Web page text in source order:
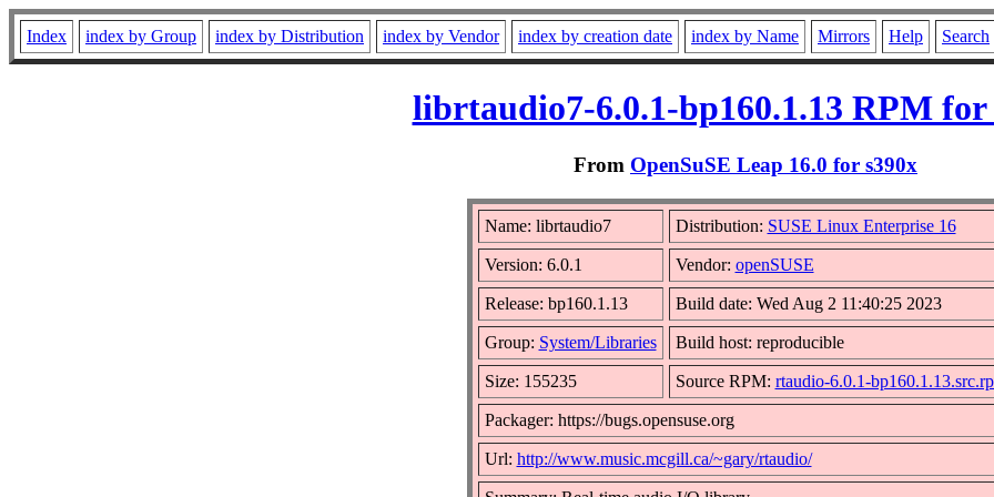
Index index by Group index by Distribution index by Vendor index by creation date index by Name Mirrors Help Search
librtaudio7-6.0.1-bp160.1.13 RPM for
From OpenSuSE Leap 16.0 for s390x
Name: librtaudio7 Distribution: SUSE Linux Enterprise 16
Version: 6.0.1 Vendor: openSUSE
Release: bp160.1.13 Build date: Wed Aug 2 11:40:25 2023
Group: System/Libraries Build host: reproducible
Size: 155235 Source RPM: rtaudio-6.0.1-
Packager: https://bugs.opensuse.org
Url: http://www.music.mcgill.ca/~gary/rtaudio/